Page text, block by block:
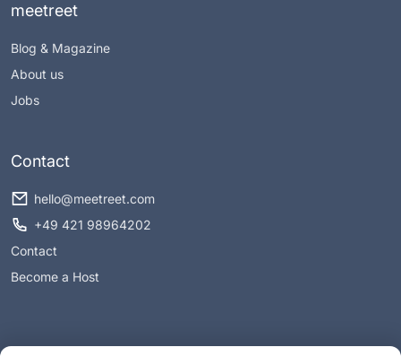
meetreet
Blog & Magazine
About us
Jobs
Contact
hello@meetreet.com
+49 421 98964202
Contact
Become a Host